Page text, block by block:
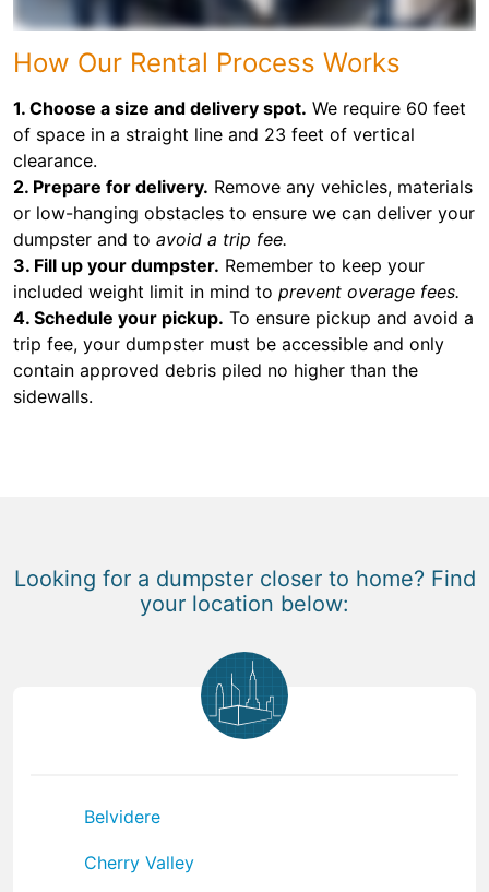
How Our Rental Process Works
1. Choose a size and delivery spot. We require 60 feet
of space in a straight line and 23 feet of vertical
clearance.
2. Prepare for delivery. Remove any vehicles, materials
or low-hanging obstacles to ensure we can deliver your
dumpster and to avoid a trip fee.
3. Fill up your dumpster. Remember to keep your
included weight limit in mind to prevent overage fees.
4. Schedule your pickup. To ensure pickup and avoid a
trip fee, your dumpster must be accessible and only
contain approved debris piled no higher than the
sidewalls.
Looking for a dumpster closer to home? Find
your location below:
Belvidere
Cherry Valley